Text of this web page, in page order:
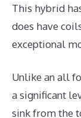
This hybrid
does have
exceptional
Unlike an all
a significant
sink from the